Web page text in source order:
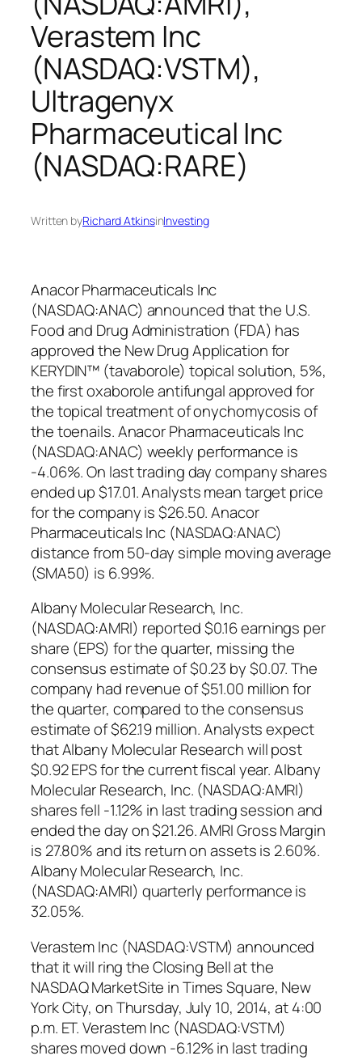
Verastem Inc
(NASDAQ:VSTM),
Ultragenyx
Pharmaceutical Inc
(NASDAQ:RARE)
Written byRichard AtkinsinInvesting
Anacor Pharmaceuticals Inc
(NASDAQ:ANAC) announced that the U.S.
Food and Drug Administration (FDA) has
approved the New Drug Application for
KERYDIN™ (tavaborole) topical solution, 5%,
the first oxaborole antifungal approved for
the topical treatment of onychomycosis of
the toenails. Anacor Pharmaceuticals Inc
(NASDAQ:ANAC) weekly performance is
-4.06%. On last trading day company shares
ended up $17.01. Analysts mean target price
for the company is $26.50. Anacor
Pharmaceuticals Inc (NASDAQ:ANAC)
distance from 50-day simple moving average
(SMA50) is 6.99%.
Albany Molecular Research, Inc.
(NASDAQ:AMRI) reported $0.16 earnings per
share (EPS) for the quarter, missing the
consensus estimate of $0.23 by $0.07. The
company had revenue of $51.00 million for
the quarter, compared to the consensus
estimate of $62.19 million. Analysts expect
that Albany Molecular Research will post
$0.92 EPS for the current fiscal year. Albany
Molecular Research, Inc. (NASDAQ:AMRI)
shares fell -1.12% in last trading session and
ended the day on $21.26. AMRI Gross Margin
is 27.80% and its return on assets is 2.60%.
Albany Molecular Research, Inc.
(NASDAQ:AMRI) quarterly performance is
32.05%.
Verastem Inc (NASDAQ:VSTM) announced
that it will ring the Closing Bell at the
NASDAQ MarketSite in Times Square, New
York City, on Thursday, July 10, 2014, at 4:00
p.m. ET. Verastem Inc (NASDAQ:VSTM)
shares moved down -6.12% in last trading